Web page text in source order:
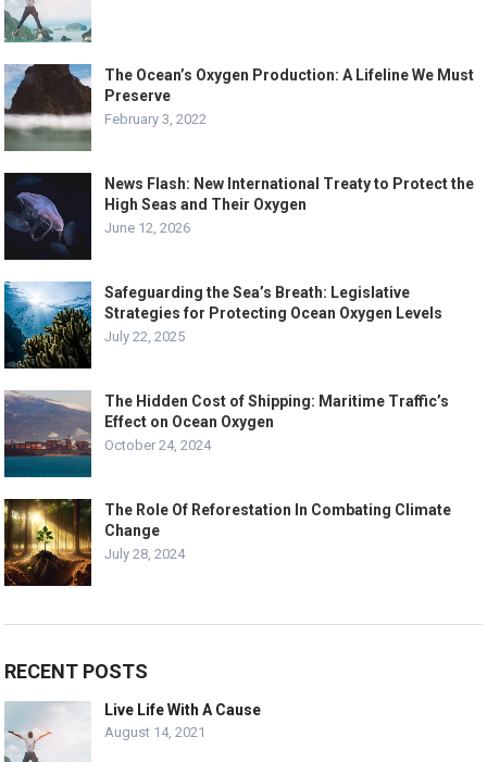
The Ocean’s Oxygen Production: A Lifeline We Must
Preserve
February 3, 2022
News Flash: New International Treaty to Protect the
High Seas and Their Oxygen
June 12, 2026
Safeguarding the Sea’s Breath: Legislative
Strategies for Protecting Ocean Oxygen Levels
July 22, 2025
The Hidden Cost of Shipping: Maritime Traffic’s
Effect on Ocean Oxygen
October 24, 2024
The Role Of Reforestation In Combating Climate
Change
July 28, 2024
RECENT POSTS
Live Life With A Cause
August 14, 2021